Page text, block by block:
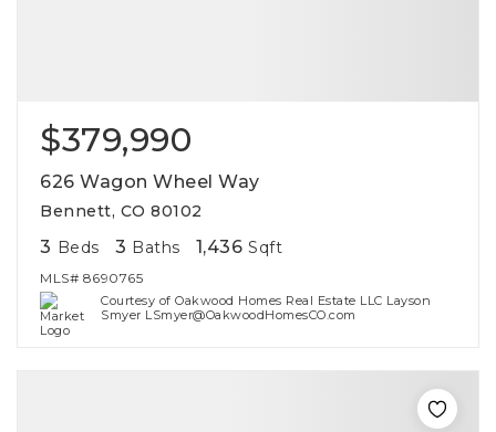
$379,990
626 Wagon Wheel Way
Bennett, CO 80102
3 Beds 3 Baths 1,436 Sqft
MLS# 8690765
Courtesy of Oakwood Homes Real Estate LLC Layson
Smyer LSmyer@OakwoodHomesCO.com